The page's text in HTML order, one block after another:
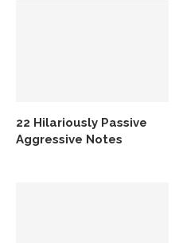
22 Hilariously Passive
Aggressive Notes